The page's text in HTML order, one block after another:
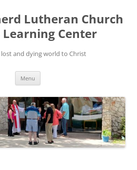
Lutheran Church
Learning Center
lost and dying world to Christ
Menu